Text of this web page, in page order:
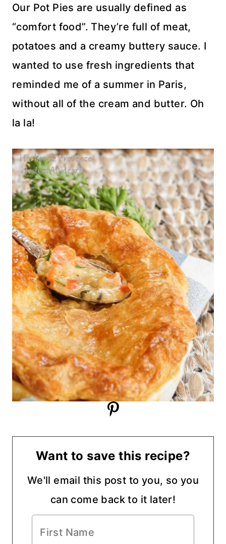
Our Pot Pies are usually defined as
“comfort food”. They’re full of meat,
potatoes and a creamy buttery sauce. I
wanted to use fresh ingredients that
reminded me of a summer in Paris,
without all of the cream and butter. Oh
la la!
Want to save this recipe?
We'll email this post to you, so you
can come back to it later!